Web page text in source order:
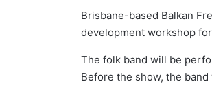
Brisbane-based Balkan
development workshop
The folk band will be
Before the show, the